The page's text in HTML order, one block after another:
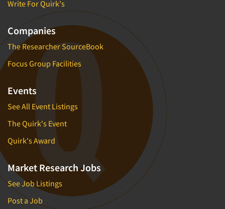
Write For Quirk's
Companies
The Researcher SourceBook
Focus Group Facilities
Events
See All Event Listings
The Quirk's Event
Quirk's Award
Market Research Jobs
See Job Listings
Post a Job